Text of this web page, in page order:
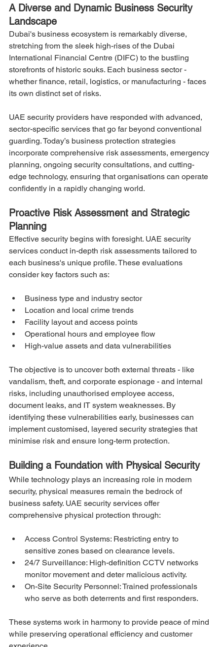
A Diverse and Dynamic Business Security
Landscape
Dubai's business ecosystem is remarkably diverse,
stretching from the sleek high-rises of the Dubai
International Financial Centre (DIFC) to the bustling
storefronts of historic souks. Each business sector -
whether finance, retail, logistics, or manufacturing - faces
its own distinct set of risks.
UAE security providers have responded with advanced,
sector-specific services that go far beyond conventional
guarding. Today’s business protection strategies
incorporate comprehensive risk assessments, emergency
planning, ongoing security consultations, and cutting-
edge technology, ensuring that organisations can operate
confidently in a rapidly changing world.
Proactive Risk Assessment and Strategic
Planning
Effective security begins with foresight. UAE security
services conduct in-depth risk assessments tailored to
each business's unique profile. These evaluations
consider key factors such as:
Business type and industry sector
Location and local crime trends
Facility layout and access points
Operational hours and employee flow
High-value assets and data vulnerabilities
The objective is to uncover both external threats - like
vandalism, theft, and corporate espionage - and internal
risks, including unauthorised employee access,
document leaks, and IT system weaknesses. By
identifying these vulnerabilities early, businesses can
implement customised, layered security strategies that
minimise risk and ensure long-term protection.
Building a Foundation with Physical Security
While technology plays an increasing role in modern
security, physical measures remain the bedrock of
business safety. UAE security services offer
comprehensive physical protection through:
Access Control Systems: Restricting entry to
sensitive zones based on clearance levels.
24/7 Surveillance: High-definition CCTV networks
monitor movement and deter malicious activity.
On-Site Security Personnel: Trained professionals
who serve as both deterrents and first responders.
These systems work in harmony to provide peace of mind
while preserving operational efficiency and customer